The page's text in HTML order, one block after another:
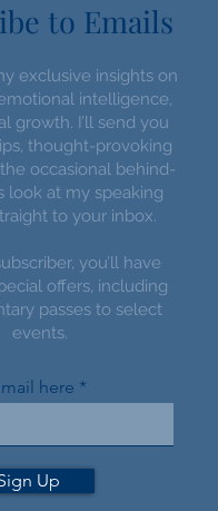
to Emails
exclusive insights on
intelligence,
growth. I’ll send you
thought-provoking
occasional behind-
look at my speaking
to your inbox.
you’ll have
offers, including
passes to select
events.
here
Up